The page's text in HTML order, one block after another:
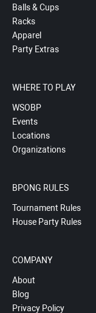
Balls & Cups
Racks
Apparel
Party Extras
WHERE TO PLAY
WSOBP
Events
Locations
Organizations
BPONG RULES
Tournament Rules
House Party Rules
COMPANY
About
Blog
Privacy Policy